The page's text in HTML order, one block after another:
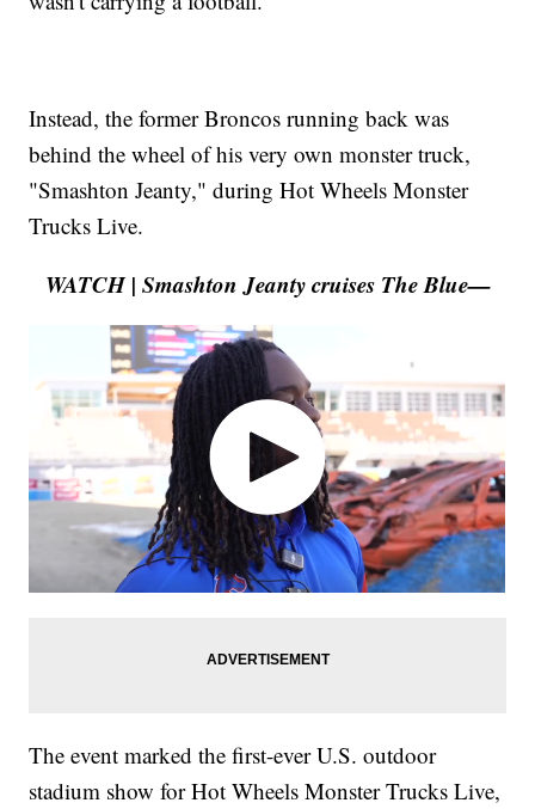
Instead, the former Broncos running back was
behind the wheel of his very own monster truck,
"Smashton Jeanty," during Hot Wheels Monster
Trucks Live.
WATCH | Smashton Jeanty cruises The Blue—
The event marked the first-ever U.S. outdoor
stadium show for Hot Wheels Monster Trucks Live,